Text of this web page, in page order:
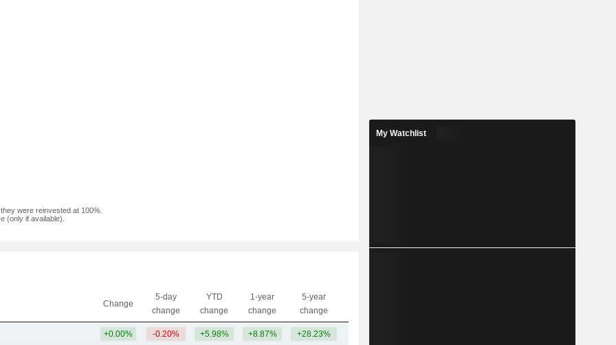
were reinvested at 100%.
(only if available).
Change
5-day
change
YTD
change
1-year
change
5-year
change
+0.00% -0.20% +5.98% +8.87% +28.23%
My Watchlist